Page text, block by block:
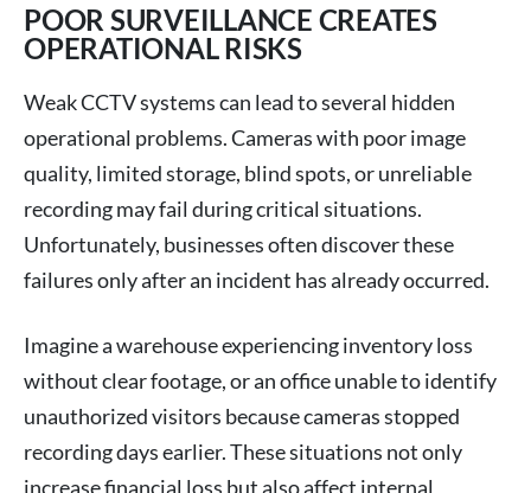
POOR SURVEILLANCE CREATES
OPERATIONAL RISKS
Weak CCTV systems can lead to several hidden
operational problems. Cameras with poor image
quality, limited storage, blind spots, or unreliable
recording may fail during critical situations.
Unfortunately, businesses often discover these
failures only after an incident has already occurred.
Imagine a warehouse experiencing inventory loss
without clear footage, or an office unable to identify
unauthorized visitors because cameras stopped
recording days earlier. These situations not only
increase financial loss but also affect internal